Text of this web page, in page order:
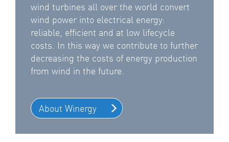
wind turbines all over the world convert
wind power into electrical energy:
reliable, efficient and at low lifecycle
costs. In this way we contribute to further
decreasing the costs of energy production
from wind in the future.
About Winergy